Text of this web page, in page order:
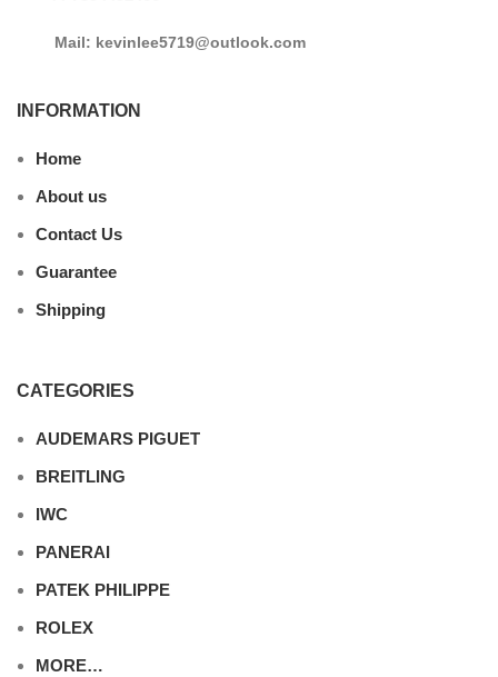
Mail: kevinlee5719@outlook.com
INFORMATION
Home
About us
Contact Us
Guarantee
Shipping
CATEGORIES
AUDEMARS PIGUET
BREITLING
IWC
PANERAI
PATEK PHILIPPE
ROLEX
MORE…